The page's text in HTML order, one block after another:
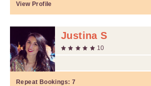
View Profile
Justina S
10
Repeat Bookings: 7